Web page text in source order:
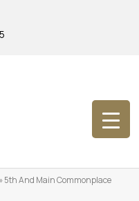
»5th And Main Commonplace